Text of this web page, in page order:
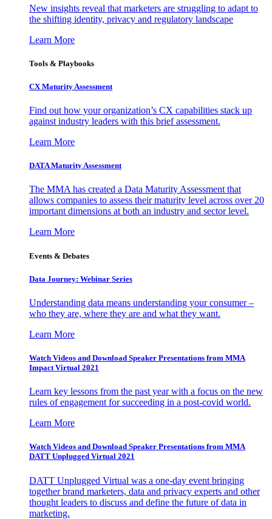
New insights reveal that marketers are struggling to adapt to
the shifting identity, privacy and regulatory landscape
Learn More
Tools & Playbooks
CX Maturity Assessment
Find out how your organization’s CX capabilities stack up
against industry leaders with this brief assessment.
Learn More
DATA Maturity Assessment
The MMA has created a Data Maturity Assessment that
allows companies to assess their maturity level across over 20
important dimensions at both an industry and sector level.
Learn More
Events & Debates
Data Journey: Webinar Series
Understanding data means understanding your consumer –
who they are, where they are and what they want.
Learn More
Watch Videos and Download Speaker Presentations from MMA
Impact Virtual 2021
Learn key lessons from the past year with a focus on the new
rules of engagement for succeeding in a post-covid world.
Learn More
Watch Videos and Download Speaker Presentations from MMA
DATT Unplugged Virtual 2021
DATT Unplugged Virtual was a one-day event bringing
together brand marketers, data and privacy experts and other
thought leaders to discuss and define the future of data in
marketing.